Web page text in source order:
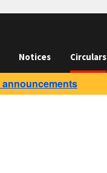
Notices Circulars
announcements